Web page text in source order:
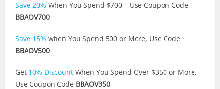
Save 20% When You Spend $700 – Use Coupon Code
BBAOV700
Save 15% when You Spend 500 or More, Use Code
BBAOV500
Get 10% Discount When You Spend Over $350 or More,
Use Coupon Code BBAOV350